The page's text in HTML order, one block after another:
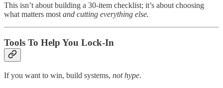
This isn’t about building a 30-item checklist; it’s about choosing
what matters mostand cutting everything else.
Tools To Help You Lock-In
If you want to win, build systems, not hype.